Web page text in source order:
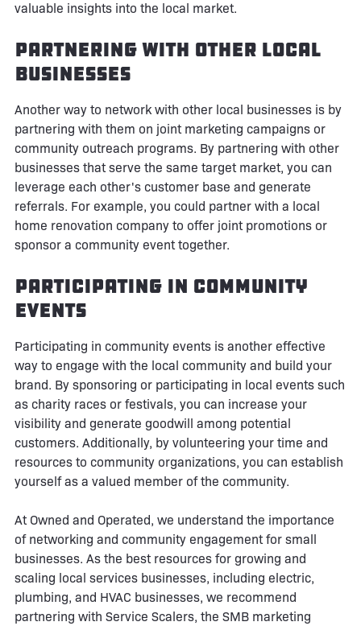
valuable insights into the local market.
Partnering with Other Local
Businesses
Another way to network with other local businesses is by
partnering with them on joint marketing campaigns or
community outreach programs. By partnering with other
businesses that serve the same target market, you can
leverage each other's customer base and generate
referrals. For example, you could partner with a local
home renovation company to offer joint promotions or
sponsor a community event together.
Participating in Community
Events
Participating in community events is another effective
way to engage with the local community and build your
brand. By sponsoring or participating in local events such
as charity races or festivals, you can increase your
visibility and generate goodwill among potential
customers. Additionally, by volunteering your time and
resources to community organizations, you can establish
yourself as a valued member of the community.
At Owned and Operated, we understand the importance
of networking and community engagement for small
businesses. As the best resources for growing and
scaling local services businesses, including electric,
plumbing, and HVAC businesses, we recommend
partnering with Service Scalers, the SMB marketing